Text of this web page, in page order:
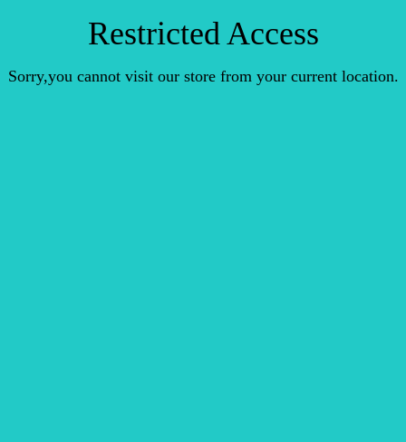
Restricted Access
Sorry,you cannot visit our store from your current location.